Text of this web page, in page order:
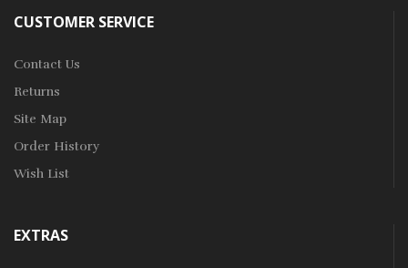
CUSTOMER SERVICE
Contact Us
Returns
Site Map
Order History
Wish List
EXTRAS